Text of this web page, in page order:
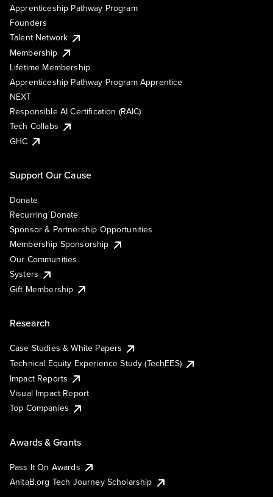
Apprenticeship Pathway Program
Founders
Talent Network
Membership
Lifetime Membership
Apprenticeship Pathway Program Apprentice
NEXT
Responsible AI Certification (RAIC)
Tech Collabs
GHC
Support Our Cause
Donate
Recurring Donate
Sponsor & Partnership Opportunities
Membership Sponsorship
Our Communities
Systers
Gift Membership
Research
Case Studies & White Papers
Technical Equity Experience Study (TechEES)
Impact Reports
Visual Impact Report
Top Companies
Awards & Grants
Pass It On Awards
AnitaB.org Tech Journey Scholarship